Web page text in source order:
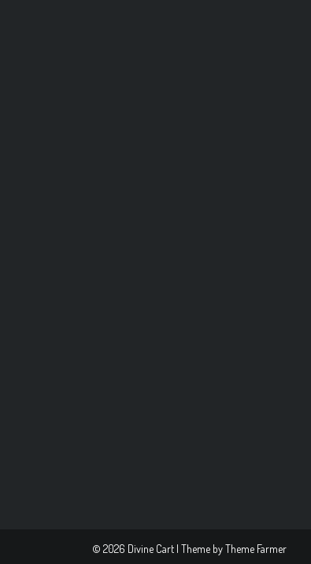
© 2026 Divine Cart | Theme byTheme Farmer